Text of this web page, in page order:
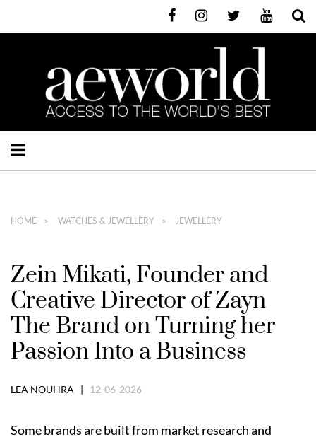
HOME WATCHES & JEWELLERY JEWELLERY
Zein Mikati, Founder and
Creative Director of Zayn
The Brand on Turning her
Passion Into a Business
LEA NOUHRA | 12-06-2026
Some brands are built from market research and